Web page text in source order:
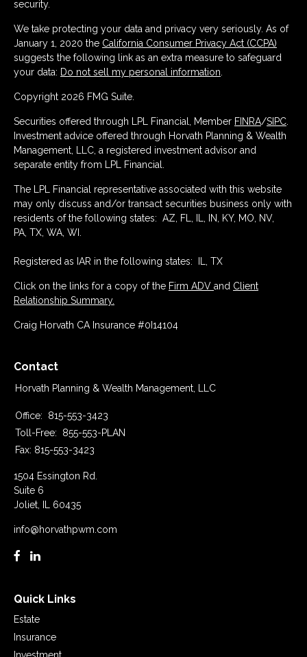
security.
We take protecting your data and privacy very seriously. As of
January 1, 2020 the California Consumer Privacy Act (CCPA)
suggests the following link as an extra measure to safeguard
your data: Do not sell my personal information
Copyright 2026 FMG Suite.
Securities offered through LPL Financial, Member FINRA/SIPC
Investment advice offered through Horvath Planning & Wealth
Management, LLC, a registered investment advisor and
separate entity from LPL Financial.
The LPL Financial representative associated with this website
may only discuss and/or transact securities business only with
residents of the following states: AZ, FL, IL, IN, KY, MO, NV,
PA, TX, WA, WI.
Registered as IAR in the following states: IL, TX
Click on the links for a copy of the Firm ADV and Client
Relationship Summary.
Craig Horvath CA Insurance #0I14104
Contact
Horvath Planning & Wealth Management, LLC
Office:
815-553-3423
Toll-Free:
855-553-PLAN
Fax: 815-553-3423
1504 Essington Rd.
Suite 6
Joliet,
60435
info@horvathpwm.com
Quick Links
Estate
Insurance